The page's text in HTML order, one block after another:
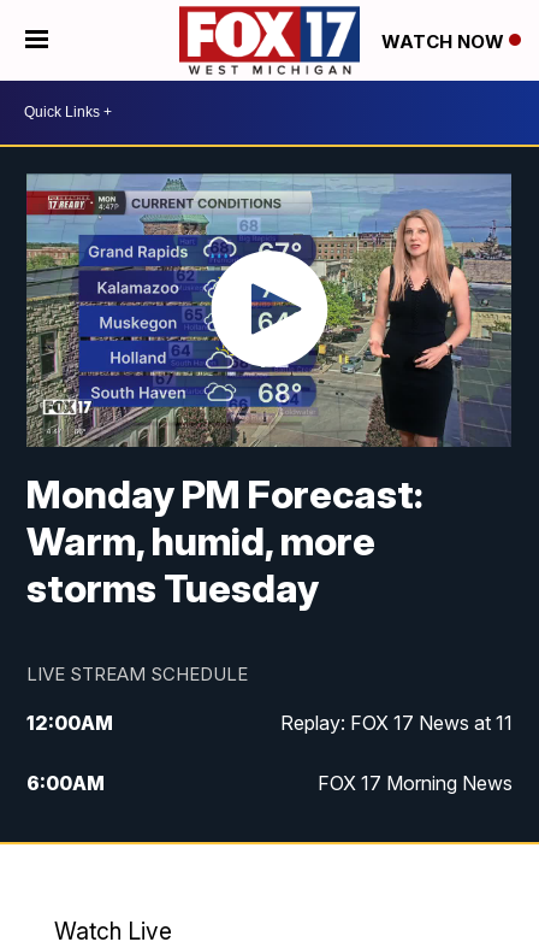
WATCH NOW
Monday PM Forecast:
Warm, humid, more
storms Tuesday
LIVE STREAM SCHEDULE
12:00AM Replay: FOX 17 News at 11
6:00AM FOX 17 Morning News
10:00AM Replay: FOX 17 Morning News
Watch Live